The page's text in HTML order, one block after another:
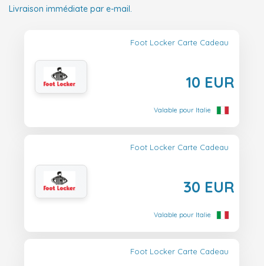
Livraison immédiate par e-mail.
Foot Locker Carte Cadeau
10 EUR
Valable pour Italie
Foot Locker Carte Cadeau
30 EUR
Valable pour Italie
Foot Locker Carte Cadeau